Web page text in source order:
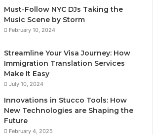
Must-Follow NYC DJs Taking the
Music Scene by Storm
February 10, 2024
Streamline Your Visa Journey: How
Immigration Translation Services
Make It Easy
July 10, 2024
Innovations in Stucco Tools: How
New Technologies are Shaping the
Future
February 4, 2025